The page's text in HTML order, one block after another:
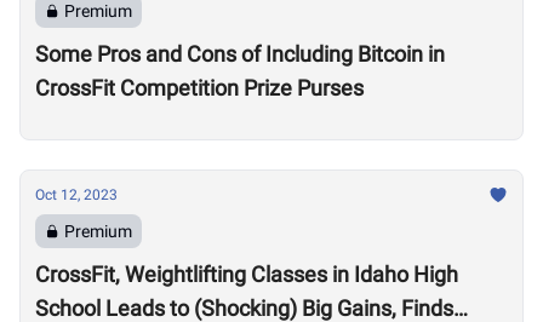
Premium
Some Pros and Cons of Including Bitcoin in
CrossFit Competition Prize Purses
Oct 12, 2023
Premium
CrossFit, Weightlifting Classes in Idaho High
School Leads to (Shocking) Big Gains, Finds